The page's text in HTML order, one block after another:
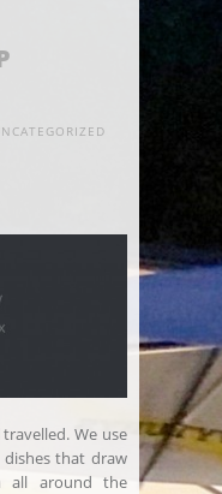
We use
that draw
all around the